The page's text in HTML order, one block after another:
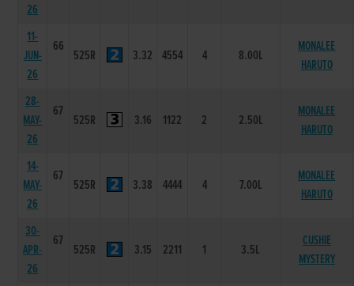
26
11-
JUN-
26
66
525R 3.32 4554 4 8.00L
MONALEE
HARUTO
28-
MAY-
26
67
525R 3.16 1122 2 2.50L
MONALEE
HARUTO
14-
MAY-
26
67
525R 3.38 4444 4 7.00L
MONALEE
HARUTO
30-
APR-
26
67
525R 3.15 2211 1 3.5L
CUSHIE
MYSTERY